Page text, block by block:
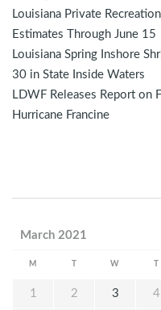
Louisiana Private
Estimates Through June 15
Louisiana Spring Inshore
30 in State Inside Waters
LDWF Releases Report on
Hurricane Francine
March 2021
M W
1 2 3 4